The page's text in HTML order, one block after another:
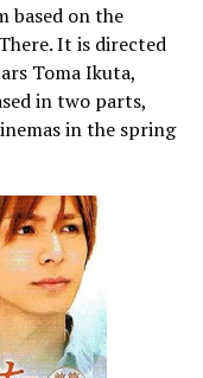
based on the
It is directed
Toma Ikuta,
in two parts,
in the spring